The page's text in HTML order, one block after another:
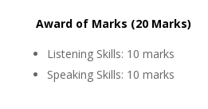
Award of Marks (20 Marks)
Listening Skills: 10 marks
Speaking Skills: 10 marks